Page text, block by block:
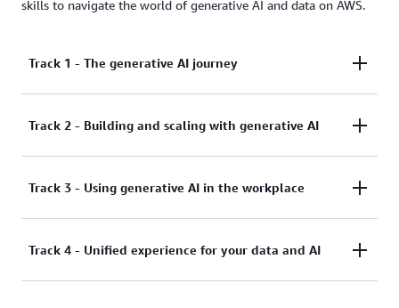
skills to navigate the world of generative AI and data on AWS.
Track 1 - The generative AI journey
For business decision makers
organization. Line of business owners and job
generative AI, and often partner with IT to evaluate,
select, integrate, and implement new projects. This
Track 2 - Building and scaling with generative AI
For technical decision makers and developers
Bedrock for building and scaling advanced
Track 3 - Using generative AI in the workplace
For business decision makers, technical
Track 4 - Unified experience for your data and AI